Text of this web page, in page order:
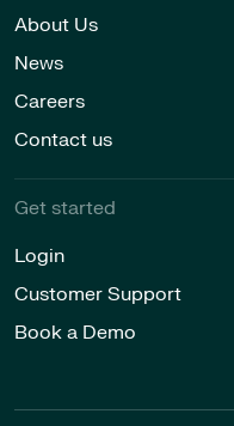
About Us
News
Careers
Contact us
Get started
Login
Customer Support
Book a Demo